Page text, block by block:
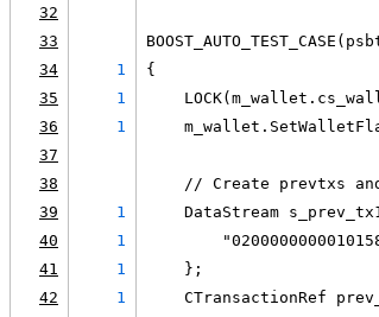
32
33
34
1
{
35
1
36
1
37
38
// Create prevtxs
39
1
DataStream
40
1
41
1
    };
42
1
CTransactionRef